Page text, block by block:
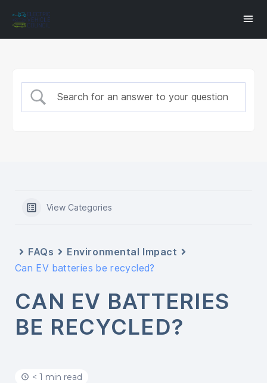
View Categories
FAQs
Environmental Impact
Can EV batteries be recycled?
CAN EV BATTERIES
BE RECYCLED?
< 1 min read